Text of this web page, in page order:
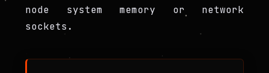
node system memory or network
sockets.